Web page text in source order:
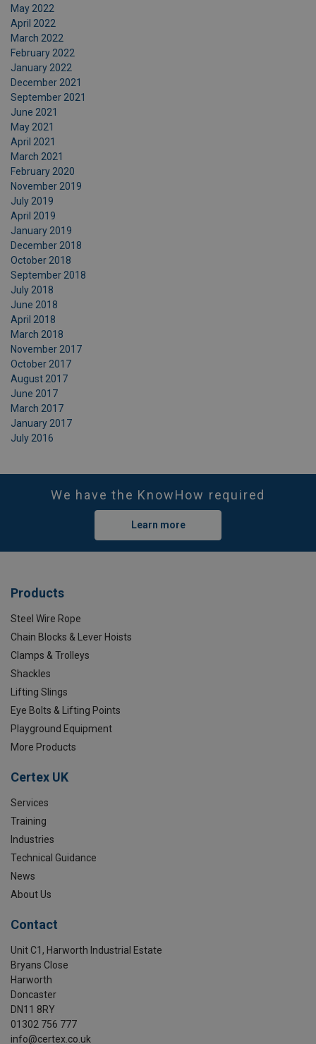
May 2022
April 2022
March 2022
February 2022
January 2022
December 2021
September 2021
June 2021
May 2021
April 2021
March 2021
February 2020
November 2019
July 2019
April 2019
January 2019
December 2018
October 2018
September 2018
July 2018
June 2018
April 2018
March 2018
November 2017
October 2017
August 2017
June 2017
March 2017
January 2017
July 2016
We have the KnowHow required
Learn more
Products
Steel Wire Rope
Chain Blocks & Lever Hoists
Clamps & Trolleys
Shackles
Lifting Slings
Eye Bolts & Lifting Points
Playground Equipment
More Products
Certex UK
Services
Training
Industries
Technical Guidance
News
About Us
Contact
Unit C1, Harworth Industrial Estate
Bryans Close
Harworth
Doncaster
DN11 8RY
01302 756 777
info@certex.co.uk